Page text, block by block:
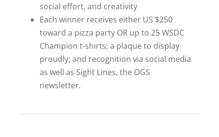
social effort, and creativity
Each winner receives either US $250
toward a pizza party OR up to 25 WSDC
Champion t-shirts; a plaque to display
proudly; and recognition via social media
as well as Sight Lines, the OGS
newsletter.